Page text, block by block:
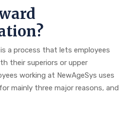
a process that lets employees
their superiors or upper
working at NewAgeSys uses
mainly three major reasons, and